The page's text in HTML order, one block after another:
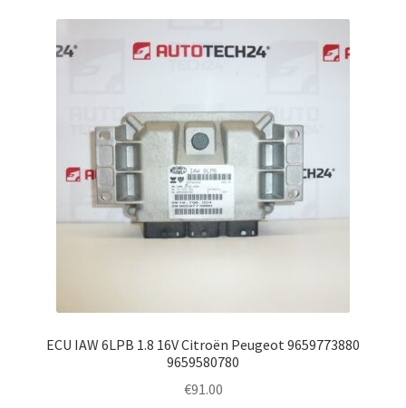
ECU IAW 6LPB 1.8 16V Citroën Peugeot 9659773880
9659580780
€91.00